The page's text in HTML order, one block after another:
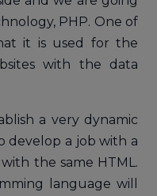
PHP. One of
it is used for the
with the data
a very dynamic
develop a job with a
the same HTML.
language will